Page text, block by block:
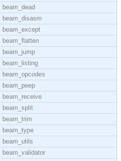
beam_dead
beam_disasm
beam_except
beam_flatten
beam_jump
beam_listing
beam_opcodes
beam_peep
beam_receive
beam_split
beam_trim
beam_type
beam_utils
beam_validator